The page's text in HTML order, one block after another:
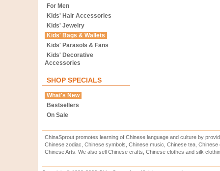
For Men
Kids' Hair Accessories
Kids' Jewelry
Kids' Bags & Wallets
Kids' Parasols & Fans
Kids' Decorative
Accessories
SHOP SPECIALS
What's New
Bestsellers
On Sale
ChinaSprout promotes learning of Chinese language and culture by
Chinese zodiac, Chinese symbols, Chinese music, Chinese tea,
Chinese Arts. We also sell Chinese crafts, Chinese clothes and silk